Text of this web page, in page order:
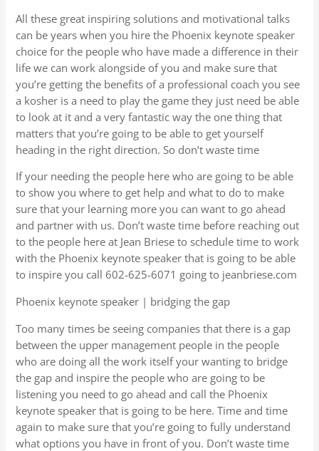
All these great inspiring solutions and motivational talks
can be years when you hire the Phoenix keynote speaker
choice for the people who have made a difference in their
life we can work alongside of you and make sure that
you’re getting the benefits of a professional coach you see
a kosher is a need to play the game they just need be able
to look at it and a very fantastic way the one thing that
matters that you’re going to be able to get yourself
heading in the right direction. So don’t waste time
If your needing the people here who are going to be able
to show you where to get help and what to do to make
sure that your learning more you can want to go ahead
and partner with us. Don’t waste time before reaching out
to the people here at Jean Briese to schedule time to work
with the Phoenix keynote speaker that is going to be able
to inspire you call 602-625-6071 going to jeanbriese.com
Phoenix keynote speaker | bridging the gap
Too many times be seeing companies that there is a gap
between the upper management people in the people
who are doing all the work itself your wanting to bridge
the gap and inspire the people who are going to be
listening you need to go ahead and call the Phoenix
keynote speaker that is going to be here. Time and time
again to make sure that you’re going to fully understand
what options you have in front of you. Don’t waste time